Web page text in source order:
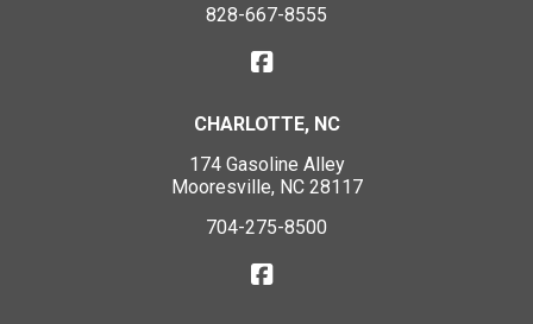
828-667-8555
CHARLOTTE, NC
174 Gasoline Alley
Mooresville, NC 28117
704-275-8500